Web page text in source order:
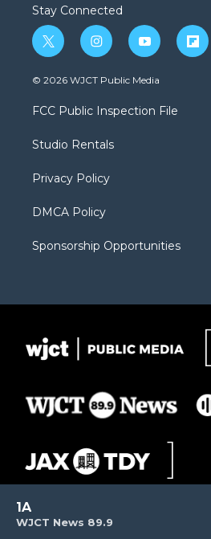
WJCT News 89.9
1A
Stay Connected
t
w
i
t
e
i
n
s
a
g
a
y
o
u
b
f
l
© 2026 WJCT Public Media
FCC Public Inspection File
Studio Rentals
Privacy Policy
DMCA Policy
Sponsorship Opportunities